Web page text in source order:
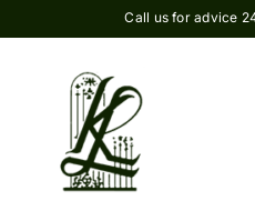
to
Call us for advice